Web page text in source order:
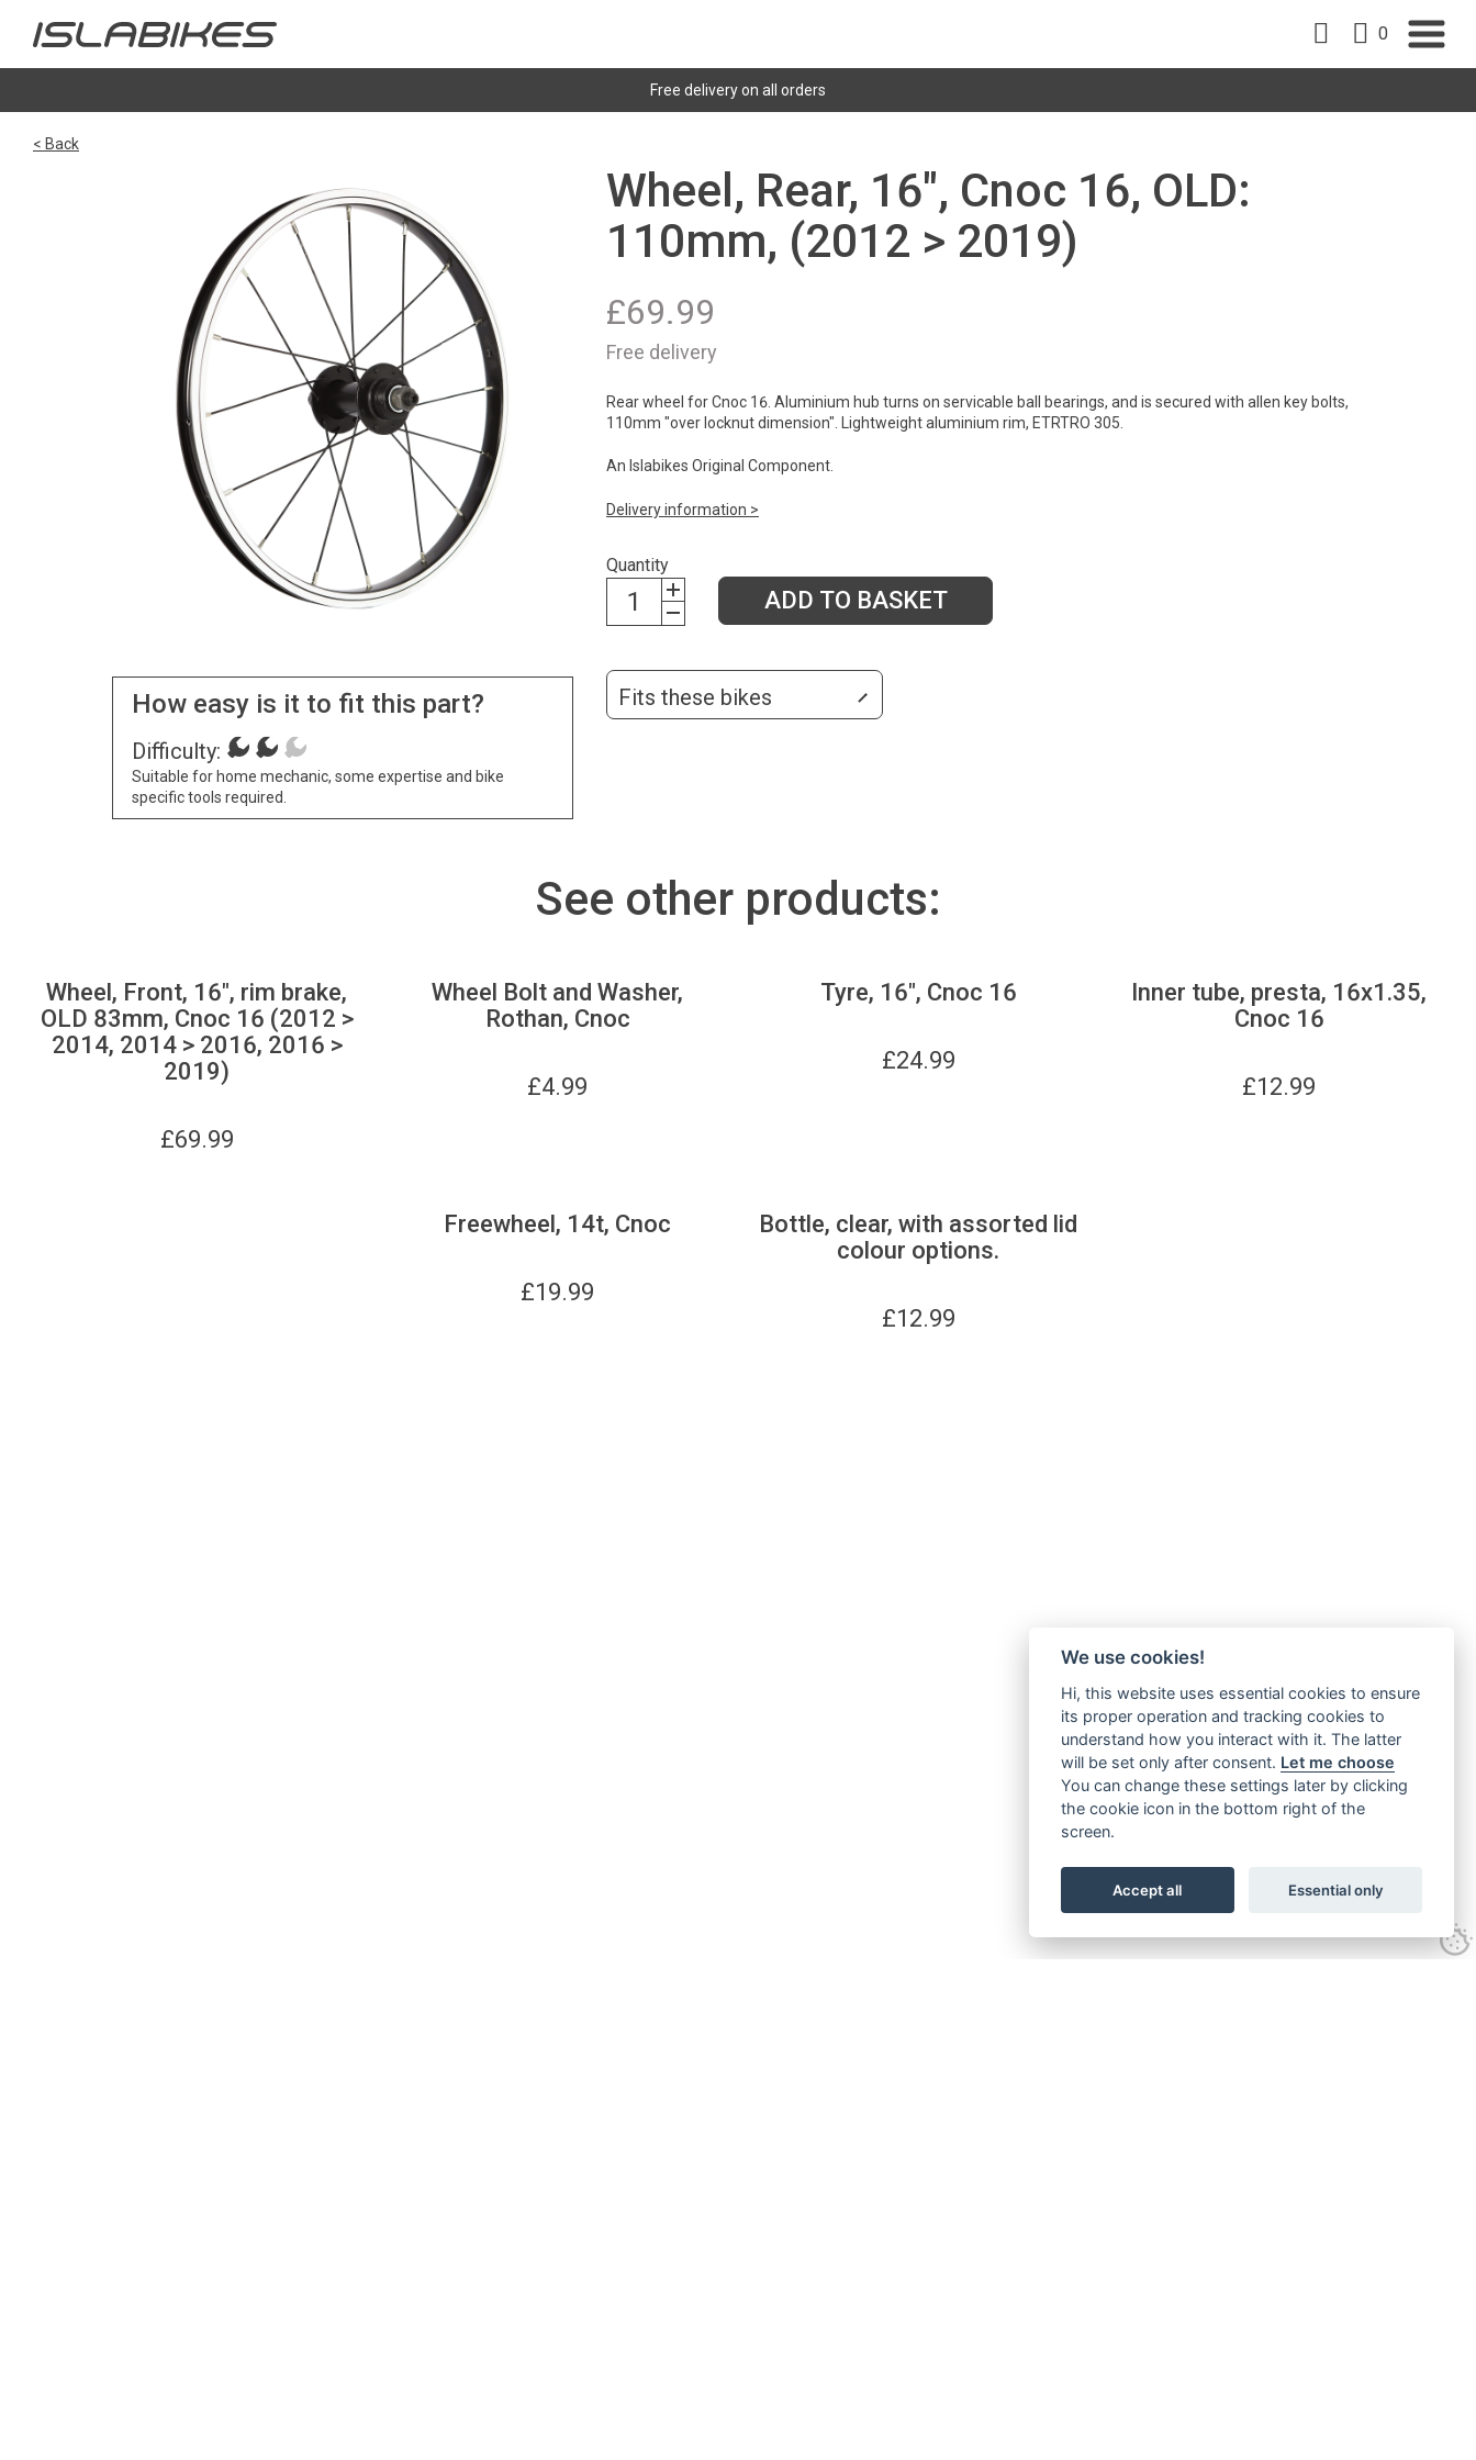
0
Free delivery on all orders
< Back
How easy is it to fit this part?
Difficulty:
Suitable for home mechanic, some expertise and bike
specific tools required.
Wheel, Rear, 16", Cnoc 16, OLD:
110mm, (2012 > 2019)
£69.99
Free delivery
Rear wheel for Cnoc 16. Aluminium hub turns on servicable ball bearings, and is secured with allen key bolts,
110mm "over locknut dimension". Lightweight aluminium rim, ETRTRO 305.
An Islabikes Original Component.
Delivery information >
Quantity
ADD TO BASKET
Fits these bikes
See other products:
Wheel, Front, 16", rim brake,
OLD 83mm, Cnoc 16 (2012 >
2014, 2014 > 2016, 2016 >
2019)
£69.99
Wheel Bolt and Washer,
Rothan, Cnoc
£4.99
Tyre, 16", Cnoc 16
£24.99
Inner tube, presta, 16x1.35,
Cnoc 16
£12.99
Freewheel, 14t, Cnoc
£19.99
Bottle, clear, with assorted lid
colour options.
£12.99
We use cookies!
Hi, this website uses essential cookies to ensure
its proper operation and tracking cookies to
understand how you interact with it. The latter
will be set only after consent. Let me choose
You can change these settings later by clicking
the cookie icon in the bottom right of the
screen.
Accept all Essential only